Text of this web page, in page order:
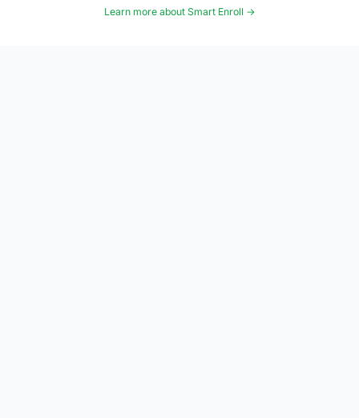
Learn more about Smart Enroll →